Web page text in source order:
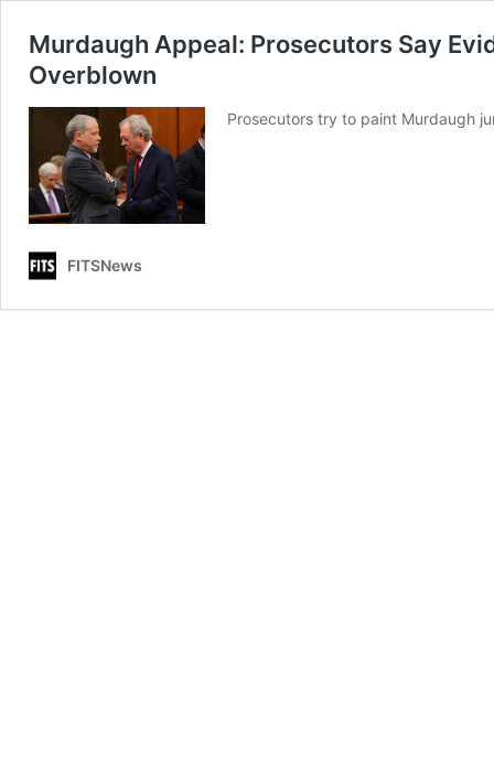
Murdaugh Appeal: Prosecutors Say
Overblown
Prosecutors try to paint Murdaugh
FITSNews